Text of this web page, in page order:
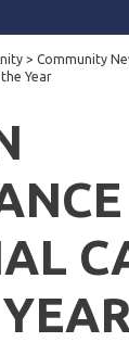
> Community
Year